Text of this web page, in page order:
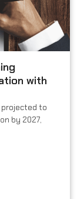
with
projected to
by 2027,